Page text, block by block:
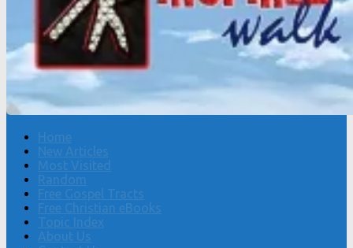
Home
New Articles
Most Visited
Random
Free Gospel Tracts
Free Christian eBooks
Topic Index
About Us